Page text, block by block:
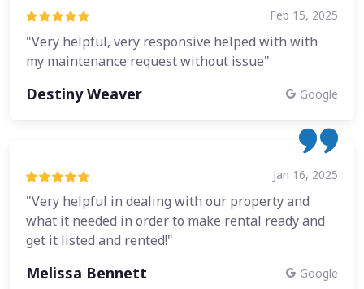
Feb 15, 2025
"Very helpful, very responsive helped with with
my maintenance request without issue"
Destiny Weaver Google
Jan 16, 2025
"Very helpful in dealing with our property and
what it needed in order to make rental ready and
get it listed and rented!"
Melissa Bennett Google